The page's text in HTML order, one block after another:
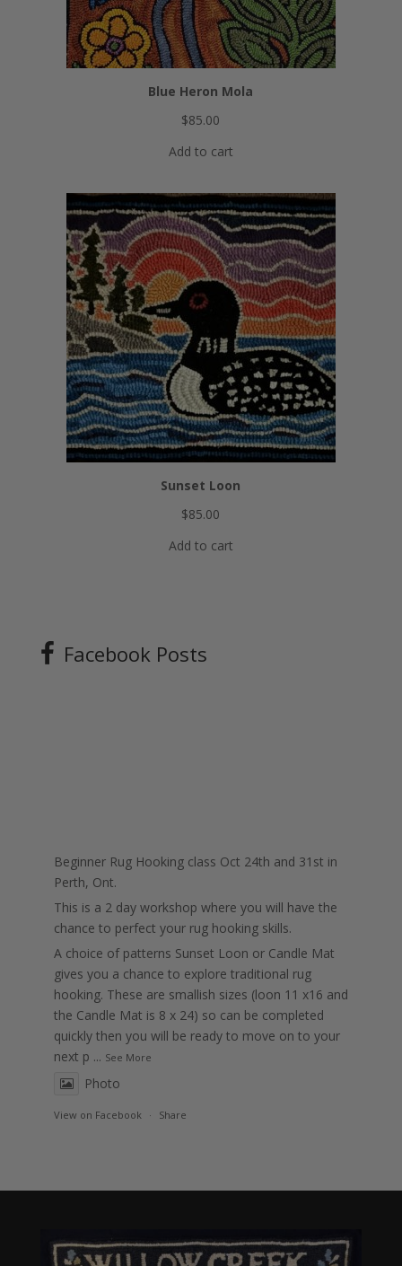
Blue Heron Mola
$85.00
Add to cart
Sunset Loon
$85.00
Add to cart
Facebook Posts
Beginner Rug Hooking class Oct 24th and 31st in
Perth, Ont.
This is a 2 day workshop where you will have the
chance to perfect your rug hooking skills.
A choice of patterns Sunset Loon or Candle Mat
gives you a chance to explore traditional rug
hooking. These are smallish sizes (loon 11 x16 and
the Candle Mat is 8 x 24) so can be completed
quickly then you will be ready to move on to your
next p ... See More
Photo
View on Facebook · Share